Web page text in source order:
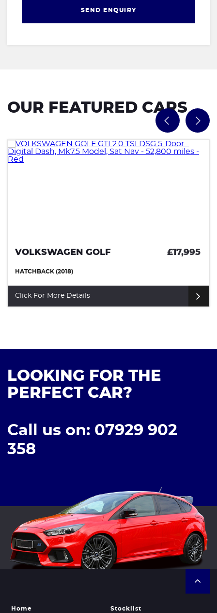
SEND ENQUIRY
OUR FEATURED CARS
VOLKSWAGEN GOLF £17,995
HATCHBACK (2018)
Click For More Details
LOOKING FOR THE
PERFECT CAR?
Call us on: 07929 902
358
Home Stocklist